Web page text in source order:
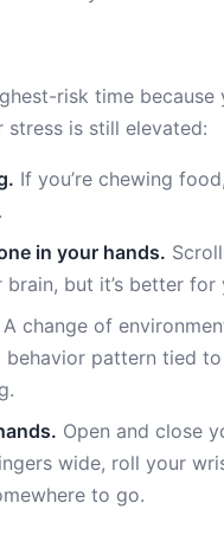
risk time because
stress is still elevated:
If you’re chewing
in your hands.
but it’s better for
A change of
behavior pattern tied
Open and close
wide, roll your
to go.